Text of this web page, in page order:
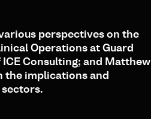
perspectives on the
Operations at Guard
Consulting; and Matthew
the implications and